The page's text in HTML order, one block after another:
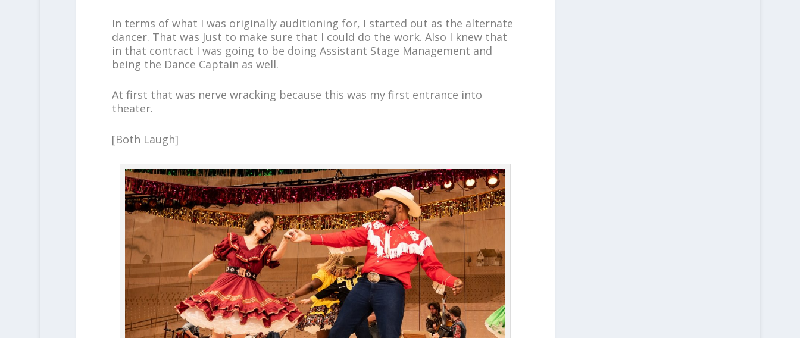
In terms of what I was originally auditioning for, I started out as the alternate
dancer. That was Just to make sure that I could do the work. Also I knew that
in that contract I was going to be doing Assistant Stage Management and
being the Dance Captain as well.
At first that was nerve wracking because this was my first entrance into
theater.
[Both Laugh]